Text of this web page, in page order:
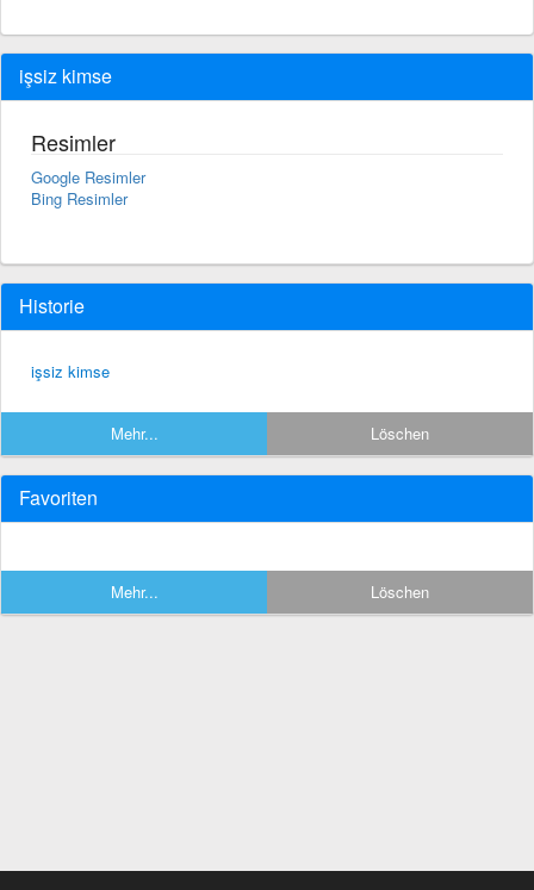
işsiz kimse
Resimler
Google Resimler
Bing Resimler
Historie
işsiz kimse
Mehr... Löschen
Favoriten
Mehr... Löschen